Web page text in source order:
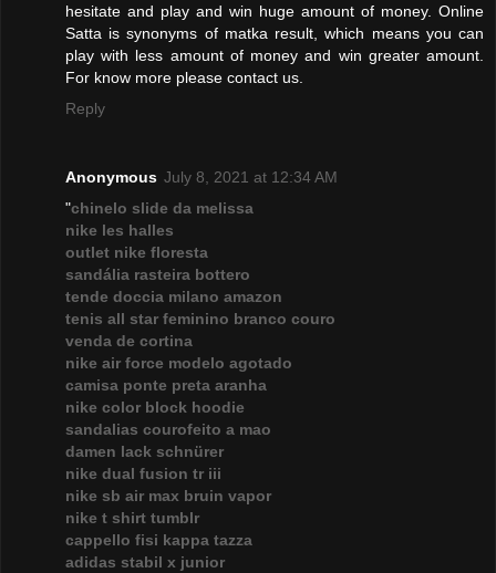
hesitate and play and win huge amount of money. Online
Satta is synonyms of matka result, which means you can
play with less amount of money and win greater amount.
For know more please contact us.
Reply
Anonymous July 8, 2021 at 12:34 AM
"chinelo slide da melissa
nike les halles
outlet nike floresta
sandália rasteira bottero
tende doccia milano amazon
tenis all star feminino branco couro
venda de cortina
nike air force modelo agotado
camisa ponte preta aranha
nike color block hoodie
sandalias courofeito a mao
damen lack schnürer
nike dual fusion tr iii
nike sb air max bruin vapor
nike t shirt tumblr
cappello fisi kappa tazza
adidas stabil x junior